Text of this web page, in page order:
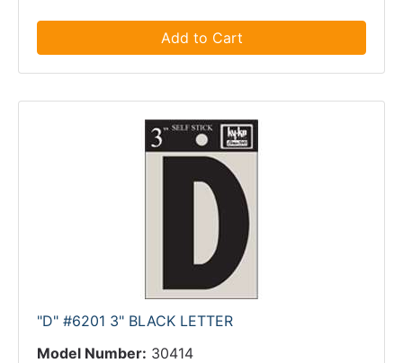
Add to Cart
"D" #6201 3" BLACK LETTER
Model Number: 30414